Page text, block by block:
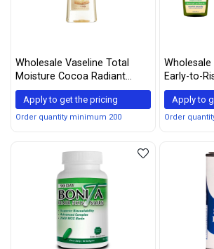
Wholesale Vaseline Total
Moisture Cocoa Radiant
Body Gel Oil - 6.8 oz - 2 pk
Apply to get the pricing
Order quantity minimum 200
Wholesale
Early-to-
Shower
Wash, 16
Apply to
Order